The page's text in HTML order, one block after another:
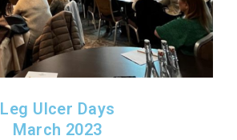
Leg Ulcer Days
March 2023